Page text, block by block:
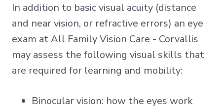
In addition to basic visual acuity (distance
and near vision, or refractive errors) an eye
exam at All Family Vision Care - Corvallis
may assess the following visual skills that
are required for learning and mobility:
Binocular vision: how the eyes work